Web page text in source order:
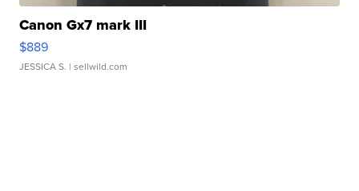
Canon Gx7 mark III
$889
JESSICA S. | sellwild.com